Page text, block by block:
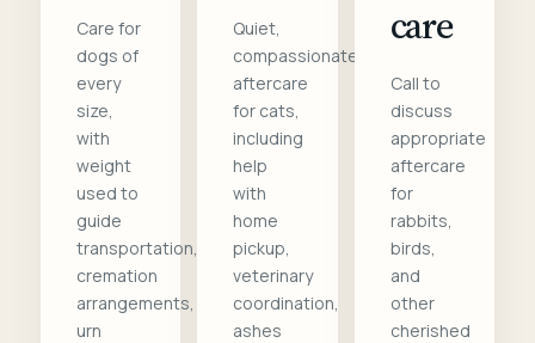
Care for
dogs of
every
size,
with
weight
used to
guide
transportation,
cremation
arrangements,
urn
Quiet,
compassionate
aftercare
for cats,
including
help
with
home
pickup,
veterinary
coordination,
ashes
care
Call to
discuss
appropriate
aftercare
for
rabbits,
birds,
and
other
cherished